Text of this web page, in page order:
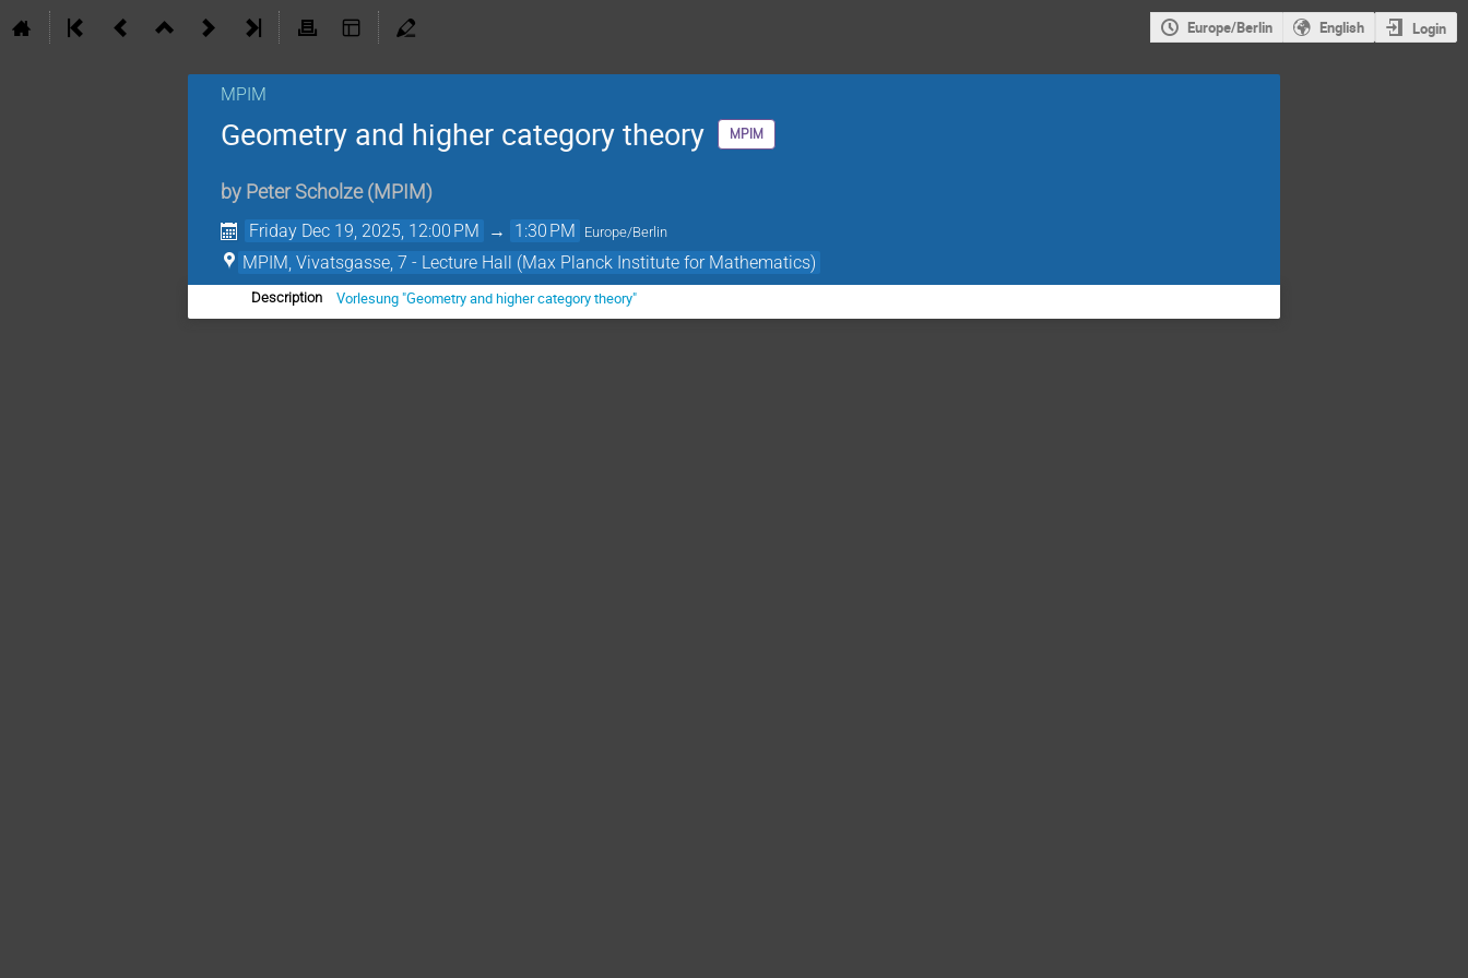
Europe/Berlin English Login
MPIM
Geometry and higher category theory MPIM
by Peter Scholze (MPIM )
Friday Dec 19, 2025, 12:00 PM → 1:30 PM Europe/Berlin
MPIM, Vivatsgasse, 7 - Lecture Hall (Max Planck Institute for Mathematics)
Description Vorlesung "Geometry and higher category theory"